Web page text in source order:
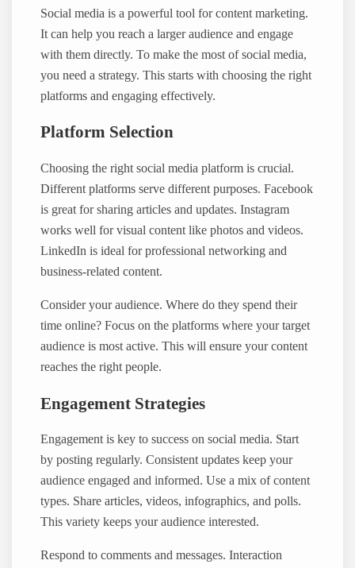
Social media is a powerful tool for content marketing.
It can help you reach a larger audience and engage
with them directly. To make the most of social media,
you need a strategy. This starts with choosing the right
platforms and engaging effectively.
Platform Selection
Choosing the right social media platform is crucial.
Different platforms serve different purposes. Facebook
is great for sharing articles and updates. Instagram
works well for visual content like photos and videos.
LinkedIn is ideal for professional networking and
business-related content.
Consider your audience. Where do they spend their
time online? Focus on the platforms where your target
audience is most active. This will ensure your content
reaches the right people.
Engagement Strategies
Engagement is key to success on social media. Start
by posting regularly. Consistent updates keep your
audience engaged and informed. Use a mix of content
types. Share articles, videos, infographics, and polls.
This variety keeps your audience interested.
Respond to comments and messages. Interaction